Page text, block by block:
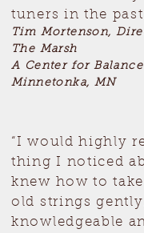
tuners in the
Tim Mortenson,
The Marsh
A Center for
Minnetonka, MN
“I would highly
thing I noticed
knew how to
old strings
knowledgeable